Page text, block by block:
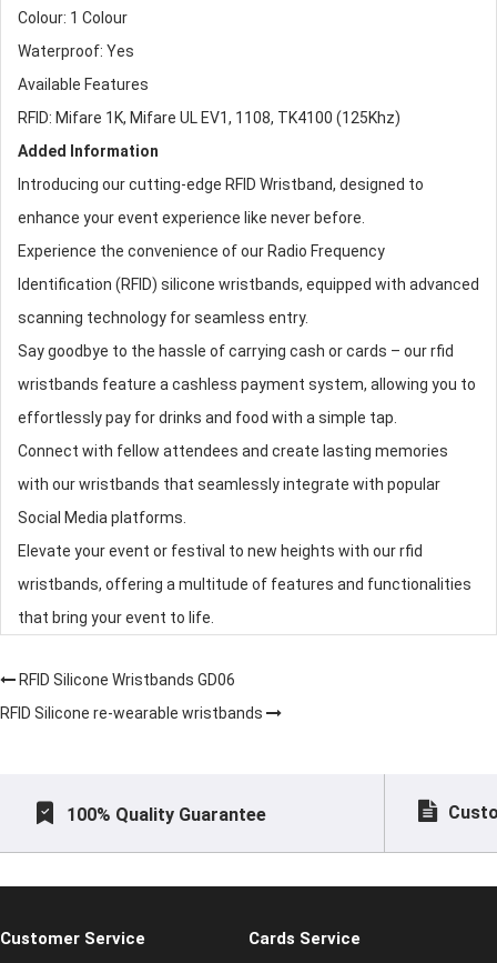
Colour: 1 Colour
Waterproof: Yes
Available Features
RFID: Mifare 1K, Mifare UL EV1, 1108, TK4100 (125Khz)
Added Information
Introducing our cutting-edge RFID Wristband, designed to
enhance your event experience like never before.
Experience the convenience of our Radio Frequency
Identification (RFID) silicone wristbands, equipped with advanced
scanning technology for seamless entry.
Say goodbye to the hassle of carrying cash or cards – ourrfid
wristbands feature a cashless payment system, allowing you to
effortlessly pay for drinks and food with a simple tap.
Connect with fellow attendees and create lasting memories
with our wristbands that seamlessly integrate with popular
Social Media platforms.
Elevate your event or festival to new heights with ourrfid
wristbands, offering a multitude of features and functionalities
that bring your event to life.
RFID Silicone Wristbands GD06
RFID Silicone re-wearable wristbands
100% Quality Guarantee
Customer Service Cards Service